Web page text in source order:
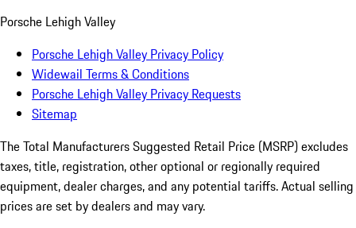
Porsche Lehigh Valley
Porsche Lehigh Valley Privacy Policy
Widewail Terms & Conditions
Porsche Lehigh Valley Privacy Requests
Sitemap
The Total Manufacturers Suggested Retail Price (MSRP) excludes
taxes, title, registration, other optional or regionally required
equipment, dealer charges, and any potential tariffs. Actual selling
prices are set by dealers and may vary.